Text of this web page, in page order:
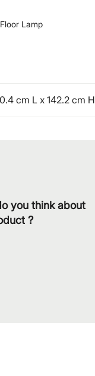
Lamp
cm L x 142.2 cm H
you think about
?